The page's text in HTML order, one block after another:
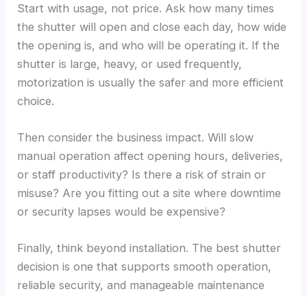
Start with usage, not price. Ask how many times
the shutter will open and close each day, how wide
the opening is, and who will be operating it. If the
shutter is large, heavy, or used frequently,
motorization is usually the safer and more efficient
choice.
Then consider the business impact. Will slow
manual operation affect opening hours, deliveries,
or staff productivity? Is there a risk of strain or
misuse? Are you fitting out a site where downtime
or security lapses would be expensive?
Finally, think beyond installation. The best shutter
decision is one that supports smooth operation,
reliable security, and manageable maintenance